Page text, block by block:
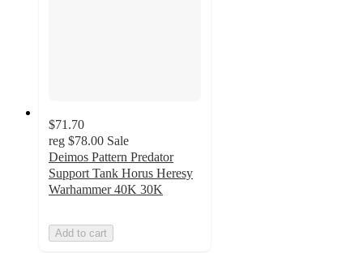
$71.70
reg $78.00 Sale
Deimos Pattern Predator
Support Tank Horus Heresy
Warhammer 40K 30K
Add to cart